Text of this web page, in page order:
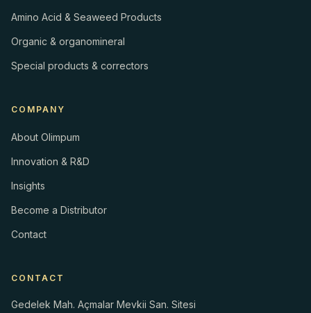
Amino Acid & Seaweed Products
Organic & organomineral
Special products & correctors
COMPANY
About Olimpum
Innovation & R&D
Insights
Become a Distributor
Contact
CONTACT
Gedelek Mah. Açmalar Mevkii San. Sitesi